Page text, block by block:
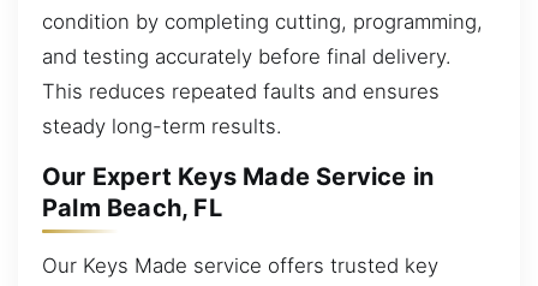
condition by completing cutting, programming,
and testing accurately before final delivery.
This reduces repeated faults and ensures
steady long-term results.
Our Expert Keys Made Service in
Palm Beach, FL
Our Keys Made service offers trusted key